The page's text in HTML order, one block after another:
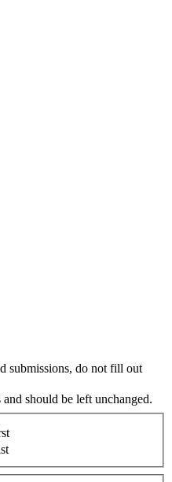
submissions, do not fill out
should be left unchanged.